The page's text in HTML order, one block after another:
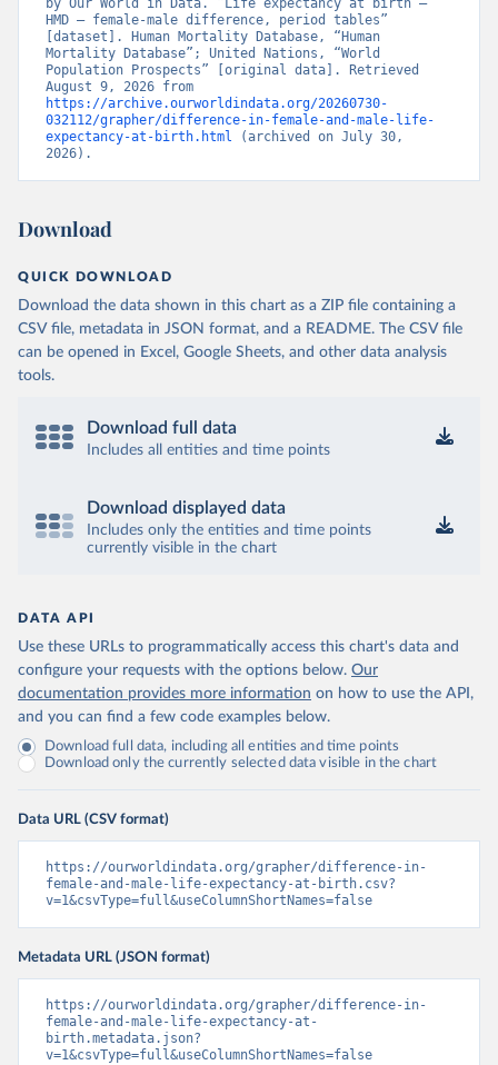
by Our World in Data. “Life expectancy at birth –
HMD – female-male difference, period tables”
[dataset]. Human Mortality Database, “Human
Mortality Database”; United Nations, “World
Population Prospects” [original data]. Retrieved
https://archive.ourworldindata.org/20260730-
032112/grapher/difference-in-female-and-male-life-
expectancy-at-birth.html (archived on July 30,
2026).
Download
QUICK DOWNLOAD
Download the data shown in this chart as a ZIP file containing a
CSV file, metadata in JSON format, and a README. The CSV file
can be opened in Excel, Google Sheets, and other data analysis
tools.
Download full data
Includes all entities and time points
Download displayed data
Includes only the entities and time points
currently visible in the chart
DATA API
Use these URLs to programmatically access this chart's data and
configure your requests with the options below. Our
documentation provides more information on how to use the API,
and you can find a few code examples below.
Download full data, including all entities and time points
Download only the currently selected data visible in the chart
Data URL (CSV format)
https://ourworldindata.org/grapher/difference-in-
female-and-male-life-expectancy-at-birth.csv?
v=1&csvType=full&useColumnShortNames=false
Metadata URL (JSON format)
https://ourworldindata.org/grapher/difference-in-
female-and-male-life-expectancy-at-
birth.metadata.json?
v=1&csvType=full&useColumnShortNames=false